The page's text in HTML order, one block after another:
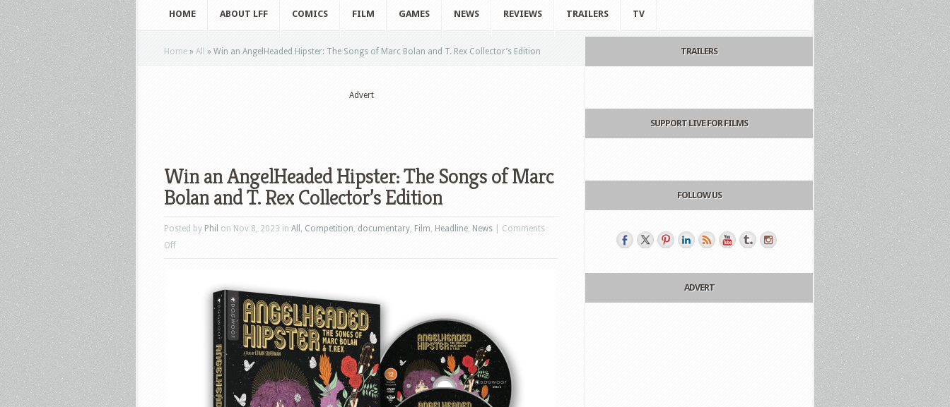
HOME ABOUT LFF COMICS FILM GAMES NEWS REVIEWS TRAILERS TV
Home » All » Win an AngelHeaded Hipster: The Songs of Marc Bolan and T. Rex Collector’s Edition
Advert
Win an AngelHeaded Hipster: The Songs of Marc
Bolan and T. Rex Collector’s Edition
Posted by Phil on Nov 8, 2023 in All , Competition, documentary, Film, Headline, News
Comments
Offon
AngelHeaded
TRAILERS
SUPPORT LIVE FOR FILMS
FOLLOW US
ADVERT